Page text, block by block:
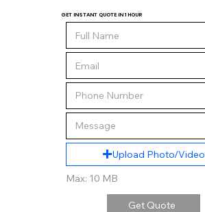
GET INSTANT QUOTE IN 1 HOUR
Upload Photo/Video
Max: 10 MB
Get Quote